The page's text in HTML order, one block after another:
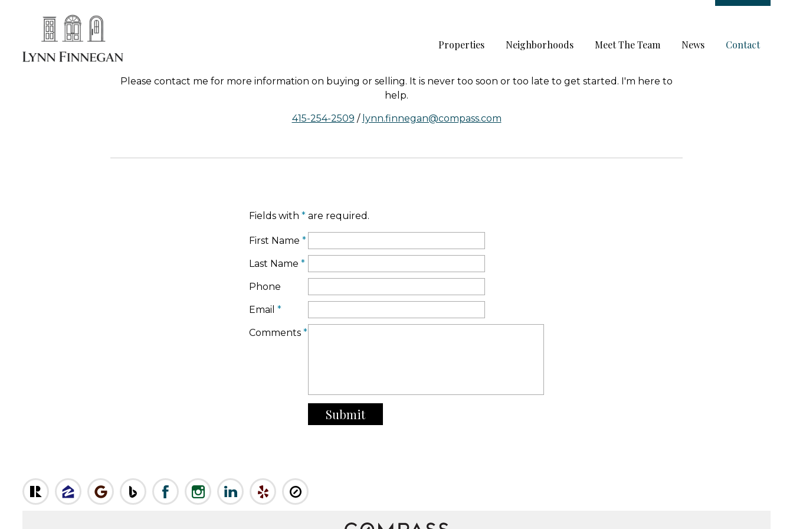
Properties Neighborhoods Meet The Team News Contact
Please contact me for more information on buying or selling. It is never too soon or too late to get started. I'm here to
help.
415-254-2509 / lynn.finnegan@compass.com
Fields with * are required.
First Name *
Last Name *
Phone
Email *
Comments *